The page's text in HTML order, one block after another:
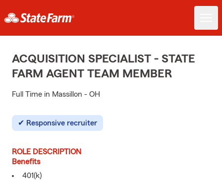
ACQUISITION SPECIALIST - STATE
FARM AGENT TEAM MEMBER
Full Time in Massillon - OH
Responsive recruiter
ROLE DESCRIPTION
Benefits
401(k)